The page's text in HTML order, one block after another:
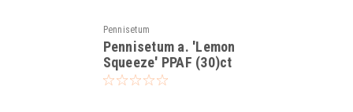
Pennisetum
Pennisetum a. 'Lemon
Squeeze' PPAF (30)ct
Flat